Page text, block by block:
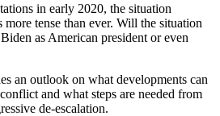
in early 2020, the situation
tense than ever. Will the situation
as American president or even
an outlook on what developments can
and what steps are needed from
de-escalation.